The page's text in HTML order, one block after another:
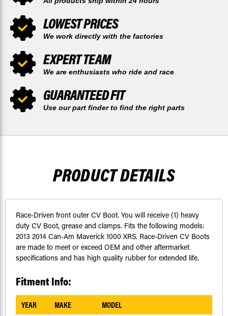
LOWEST PRICES
We work directly with the factories
EXPERT TEAM
We are enthusiasts who ride and race
GUARANTEED FIT
Use our part finder to find the right parts
PRODUCT DETAILS
Race-Driven front outer CV Boot. You will receive (1) heavy
duty CV Boot, grease and clamps. Fits the following models:
2013 2014 Can-Am Maverick 1000 XRS. Race-Driven CV Boots
are made to meet or exceed OEM and other aftermarket
specifications and has high quality rubber for extended life.
Fitment Info:
YEAR MAKE MODEL